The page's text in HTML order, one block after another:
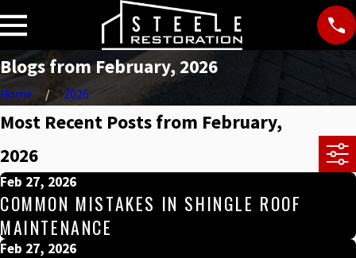
Blogs from February, 2026
Home 2026
Most Recent Posts from February,
2026
Feb 27, 2026
COMMON MISTAKES IN SHINGLE ROOF
MAINTENANCE
Feb 27, 2026